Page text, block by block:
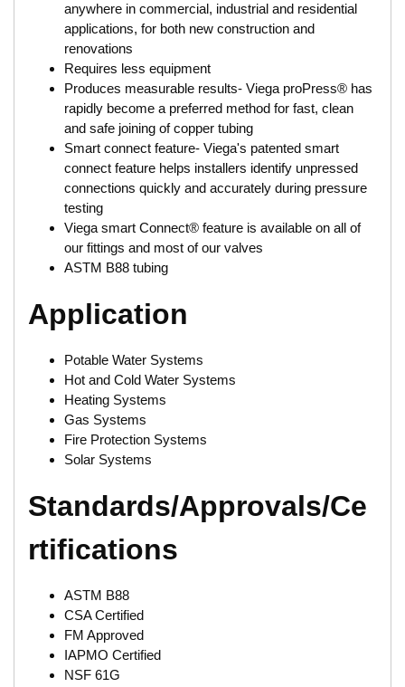
anywhere in commercial, industrial and residential
applications, for both new construction and
renovations
Requires less equipment
Produces measurable results- Viega proPress® has
rapidly become a preferred method for fast, clean
and safe joining of copper tubing
Smart connect feature- Viega's patented smart
connect feature helps installers identify unpressed
connections quickly and accurately during pressure
testing
Viega smart Connect® feature is available on all of
our fittings and most of our valves
ASTM B88 tubing
Application
Potable Water Systems
Hot and Cold Water Systems
Heating Systems
Gas Systems
Fire Protection Systems
Solar Systems
Standards/Approvals/Ce
rtifications
ASTM B88
CSA Certified
FM Approved
IAPMO Certified
NSF 61G